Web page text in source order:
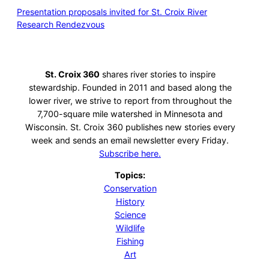
Presentation proposals invited for St. Croix River
Research Rendezvous
St. Croix 360 shares river stories to inspire
stewardship. Founded in 2011 and based along the
lower river, we strive to report from throughout the
7,700-square mile watershed in Minnesota and
Wisconsin. St. Croix 360 publishes new stories every
week and sends an email newsletter every Friday.
Subscribe here.
Topics:
Conservation
History
Science
Wildlife
Fishing
Art